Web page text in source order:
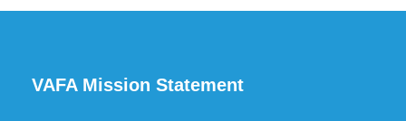
VAFA Mission Statement